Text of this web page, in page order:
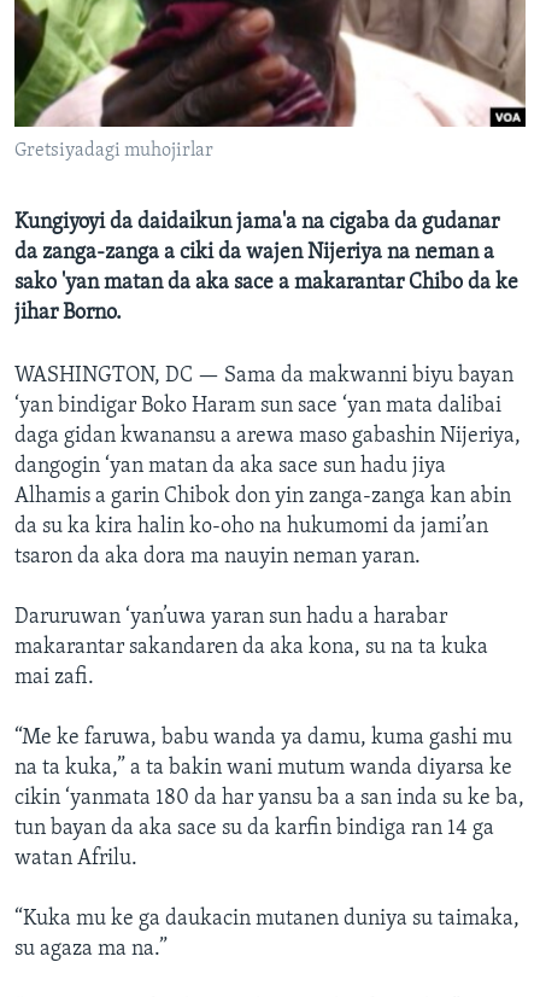
BIDIYO
FADI MU JI
Harsuna
Gretsiyadagi muhojirlar
Kungiyoyi da daidaikun jama'a na cigaba da gudanar
da zanga-zanga a ciki da wajen Nijeriya na neman a
sako 'yan matan da aka sace a makarantar Chibo da ke
jihar Borno.
WASHINGTON, DC — Sama da makwanni biyu bayan
‘yan bindigar Boko Haram sun sace ‘yan mata dalibai
daga gidan kwanansu a arewa maso gabashin Nijeriya,
dangogin ‘yan matan da aka sace sun hadu jiya
Alhamis a garin Chibok don yin zanga-zanga kan abin
da su ka kira halin ko-oho na hukumomi da jami’an
tsaron da aka dora ma nauyin neman yaran.
Daruruwan ‘yan’uwa yaran sun hadu a harabar
makarantar sakandaren da aka kona, su na ta kuka
mai zafi.
“Me ke faruwa, babu wanda ya damu, kuma gashi mu
na ta kuka,” a ta bakin wani mutum wanda diyarsa ke
cikin ‘yanmata 180 da har yansu ba a san inda su ke ba,
tun bayan da aka sace su da karfin bindiga ran 14 ga
watan Afrilu.
“Kuka mu ke ga daukacin mutanen duniya su taimaka,
su agaza ma na.”